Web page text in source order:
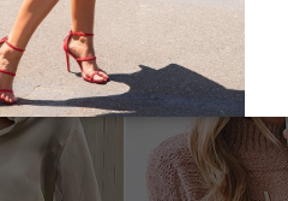
CLIENTS ONT